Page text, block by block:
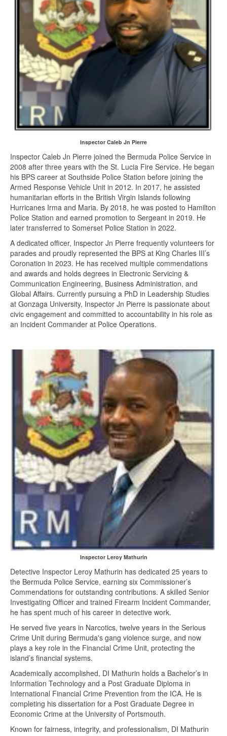
Inspector Caleb Jn Pierre
Inspector Caleb Jn Pierre joined the Bermuda Police Service in
2008 after three years with the St. Lucia Fire Service. He began
his BPS career at Southside Police Station before joining the
Armed Response Vehicle Unit in 2012. In 2017, he assisted
humanitarian efforts in the British Virgin Islands following
Hurricanes Irma and Maria. By 2018, he was posted to Hamilton
Police Station and earned promotion to Sergeant in 2019. He
later transferred to Somerset Police Station in 2022.
A dedicated officer, Inspector Jn Pierre frequently volunteers for
parades and proudly represented the BPS at King Charles III’s
Coronation in 2023. He has received multiple commendations
and awards and holds degrees in Electronic Servicing &
Communication Engineering, Business Administration, and
Global Affairs. Currently pursuing a PhD in Leadership Studies
at Gonzaga University, Inspector Jn Pierre is passionate about
civic engagement and committed to accountability in his role as
an Incident Commander at Police Operations.
Inspector Leroy Mathurin
Detective Inspector Leroy Mathurin has dedicated 25 years to
the Bermuda Police Service, earning six Commissioner’s
Commendations for outstanding contributions. A skilled Senior
Investigating Officer and trained Firearm Incident Commander,
he has spent much of his career in detective work.
He served five years in Narcotics, twelve years in the Serious
Crime Unit during Bermuda's gang violence surge, and now
plays a key role in the Financial Crime Unit, protecting the
island’s financial systems.
Academically accomplished, DI Mathurin holds a Bachelor’s in
Information Technology and a Post Graduate Diploma in
International Financial Crime Prevention from the ICA. He is
completing his dissertation for a Post Graduate Degree in
Economic Crime at the University of Portsmouth.
Known for fairness, integrity, and professionalism, DI Mathurin